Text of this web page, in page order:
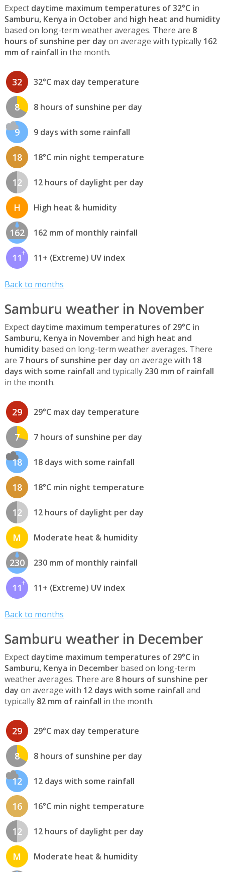
Expect daytime maximum temperatures of 32°C in
Samburu, Kenya in Octoberand high heat and humidity
based on long-term weather averages. There are 8
hours of sunshine per day on average with typically 162
mm of rainfall in the month.
32 32°C max day temperature
8 8 hours of sunshine per day
9 9 days with some rainfall
18 18°C min night temperature
12 12 hours of daylight per day
H High heat & humidity
162 162 mm of monthly rainfall
11 11+ (Extreme) UV index
Back to months
Samburu weather in November
Expect daytime maximum temperatures of 29°C in
Samburu, Kenya in Novemberand high heat and
humidity based on long-term weather averages. There
are 7 hours of sunshine per day on average with 18
days with some rainfall and typically 230 mm of rainfall
in the month.
29 29°C max day temperature
7 7 hours of sunshine per day
18 18 days with some rainfall
18 18°C min night temperature
12 12 hours of daylight per day
M Moderate heat & humidity
230 230 mm of monthly rainfall
11 11+ (Extreme) UV index
Back to months
Samburu weather in December
Expect daytime maximum temperatures of 29°C in
Samburu, Kenya in Decemberbased on long-term
weather averages. There are 8 hours of sunshine per
day on average with 12 days with some rainfall and
typically 82 mm of rainfall in the month.
29 29°C max day temperature
8 8 hours of sunshine per day
12 12 days with some rainfall
16 16°C min night temperature
12 12 hours of daylight per day
M Moderate heat & humidity